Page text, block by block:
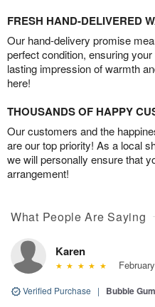
FRESH HAND-DELIVERED
Our hand-delivery promise
perfect condition, ensuring
lasting impression of warmth
here!
THOUSANDS OF HAPPY
Our customers and the
are our top priority! As a local
we will personally ensure that
arrangement!
What People Are Saying
Karen
Verified Purchase | Bubble